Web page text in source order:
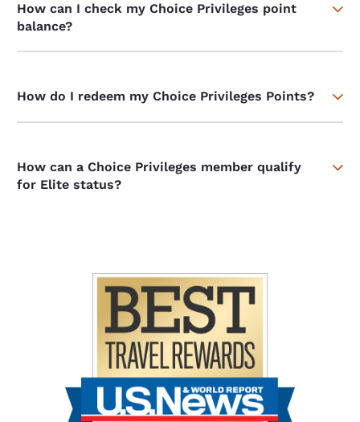
How can I check my Choice Privileges point
balance?
How do I redeem my Choice Privileges Points?
How can a Choice Privileges member qualify
for Elite status?